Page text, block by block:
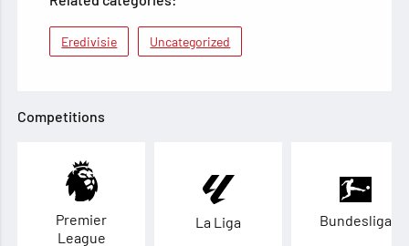
Eredivisie Uncategorized
Competitions
Premier
League
La Liga Bundesliga